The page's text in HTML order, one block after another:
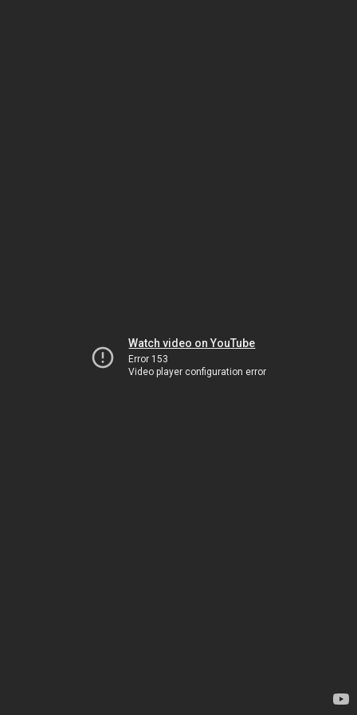
Watch video on YouTube
Error 153
Video player configuration error